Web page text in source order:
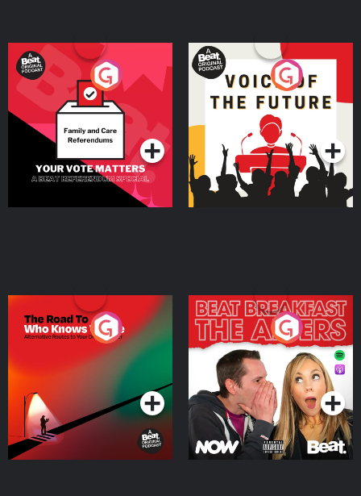
Your Vote Matters - A
Beat News Referendum
SpecialPodcast Series
Voice of the Future
Podcast Series
The Road To Who Knows
Where
Podcast Series
The Afters
Podcast Series